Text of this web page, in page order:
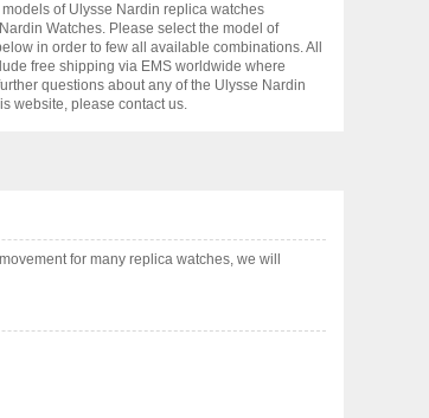
of Ulysse Nardin replica watches
Watches. Please select the model of
in order to few all available combinations. All
free shipping via EMS worldwide where
questions about any of the Ulysse Nardin
website, please contact us.
for many replica watches, we will